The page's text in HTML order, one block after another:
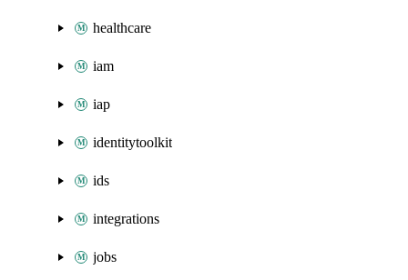
healthcare
iam
iap
identitytoolkit
ids
integrations
jobs